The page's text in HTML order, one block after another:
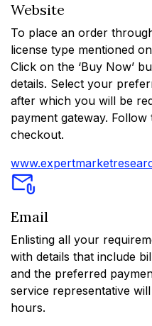
Website
To place an order
license type mentioned
Click on the ‘Buy Now’
details. Select your
after which you will be
payment gateway.
checkout.
Email
Enlisting all your
with details that include
and the preferred
service representative
hours.